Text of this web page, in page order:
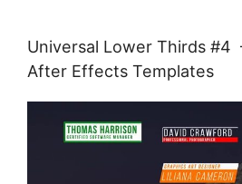
Universal Lower Thirds #4
After Effects Templates